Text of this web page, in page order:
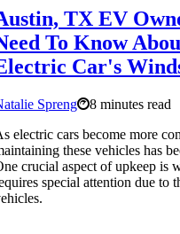
TX EV
To Know
Car's
Spreng
8 minutes read
electric cars become more
these vehicles has
crucial aspect of upkeep is
special attention due to